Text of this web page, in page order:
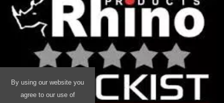
By using our website you
agree to our use of